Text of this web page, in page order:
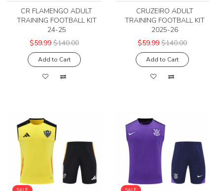
CR FLAMENGO ADULT
TRAINING FOOTBALL KIT
24-25
$59.99 $140.00
Add to Cart
CRUZEIRO ADULT
TRAINING FOOTBALL KIT
2025-26
$59.99 $140.00
Add to Cart